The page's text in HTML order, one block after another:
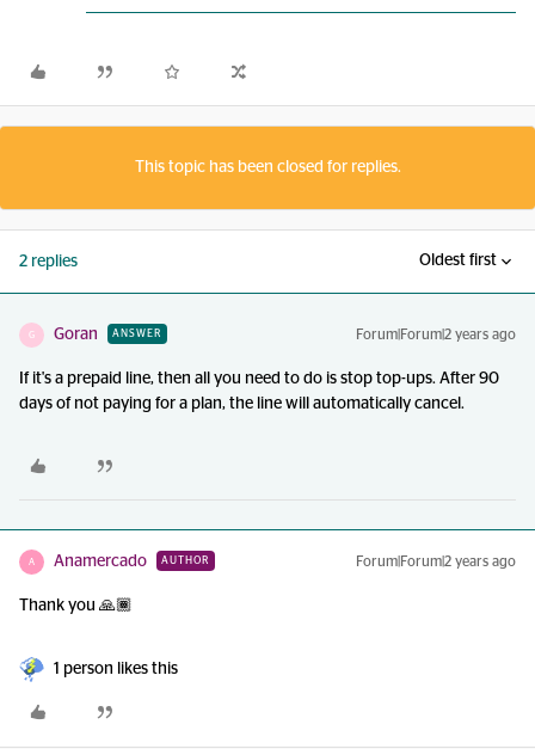
This topic has been closed for replies.
2 replies Oldest first
G Goran ANSWER Forum|Forum|2 years ago
If it's a prepaid line, then all you need to do is stop top-ups. After 90
days of not paying for a plan, the line will automatically cancel.
A Anamercado AUTHOR Forum|Forum|2 years ago
Thank you 🙏🏾
1 person likes this